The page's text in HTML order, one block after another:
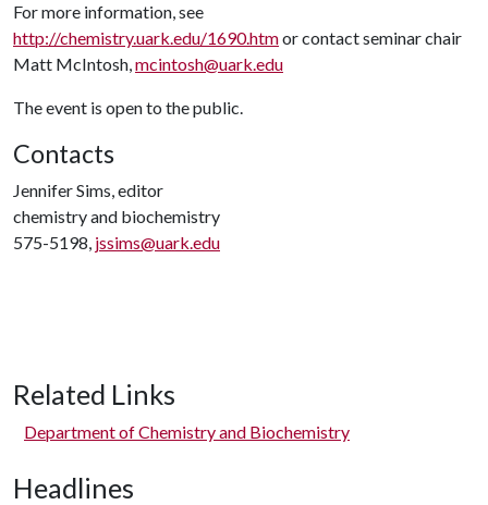
For more information, see
http://chemistry.uark.edu/1690.htmor contact seminar chair
Matt McIntosh,mcintosh@uark.edu
The event is open to the public.
Contacts
Jennifer Sims, editor
chemistry and biochemistry
575-5198, jssims@uark.edu
Related Links
Department of Chemistry and Biochemistry
Headlines